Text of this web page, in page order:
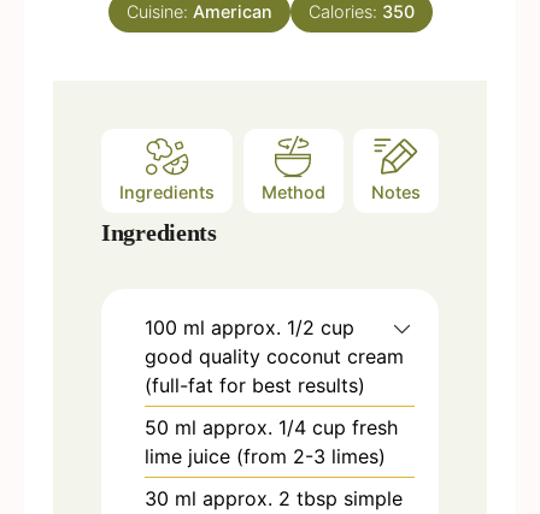
s
Cuisine: American Calories: 350
Ingredients Method Notes
Ingredients
100 ml approx. 1/2 cup
good quality coconut cream
(full-fat for best results)
50 ml approx. 1/4 cup fresh
lime juice (from 2-3 limes)
30 ml approx. 2 tbsp simple